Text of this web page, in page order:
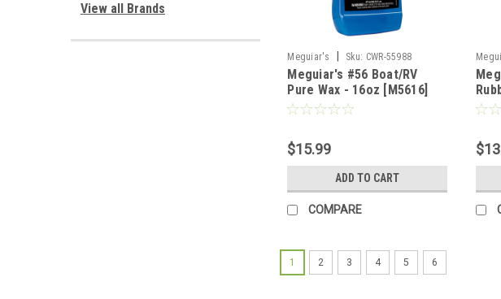
View all Brands
Meguiar's Sku: CWR-55988
Meguiar's #56 Boat/RV
Pure Wax - 16oz [M5616]
$15.99
ADD TO CART
COMPARE
1 2 3 4 5 6